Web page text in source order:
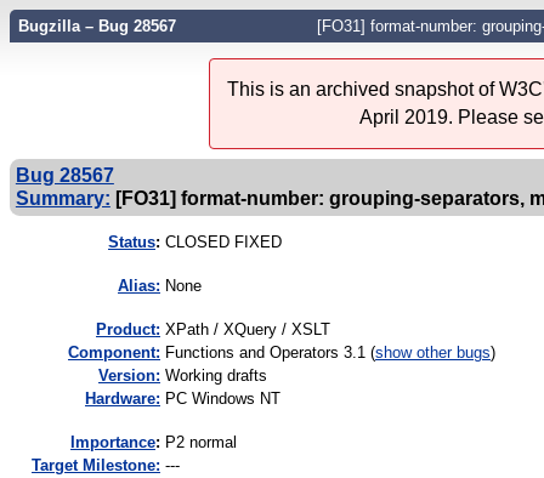
Bugzilla – Bug 28567 [FO31] format-number:
This is an archived snapshot of
April 2019. Please
Bug 28567
Summary: [FO31] format-number: grouping-separators,
Status: CLOSED FIXED
Alias: None
Product: XPath / XQuery / XSLT
Component: Functions and Operators 3.1 (show other bugs)
Version: Working drafts
Hardware: PC Windows NT
mportance: P2 normal
Target Milestone: ---